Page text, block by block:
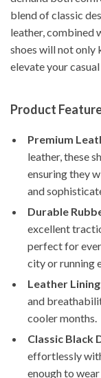
blend of classic
leather, combined
shoes will not only
elevate your
Product
Premium
leather, these
ensuring they
and
Durable
excellent
perfect for
city or running
Leather
and
cooler months.
Classic Black
effortlessly
enough to